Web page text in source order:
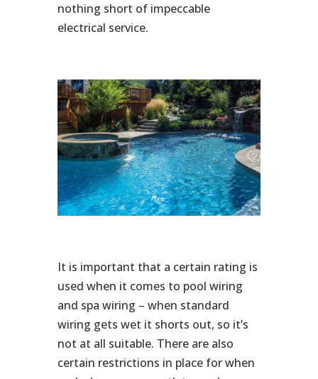
nothing short of impeccable
electrical service.
It is important that a certain rating is
used when it comes to pool wiring
and spa wiring – when standard
wiring gets wet it shorts out, so it’s
not at all suitable. There are also
certain restrictions in place for when